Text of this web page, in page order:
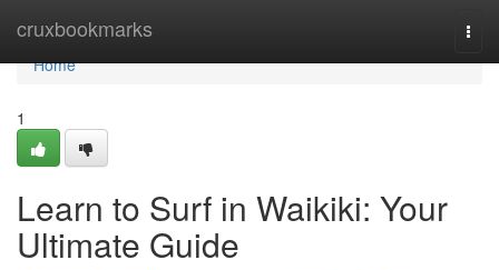
cruxbookmarks
Home
Home
1
Learn to Surf in Waikiki: Your
Ultimate Guide